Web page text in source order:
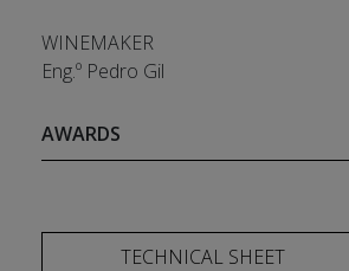
WINEMAKER
Eng.º Pedro Gil
AWARDS
TECHNICAL SHEET